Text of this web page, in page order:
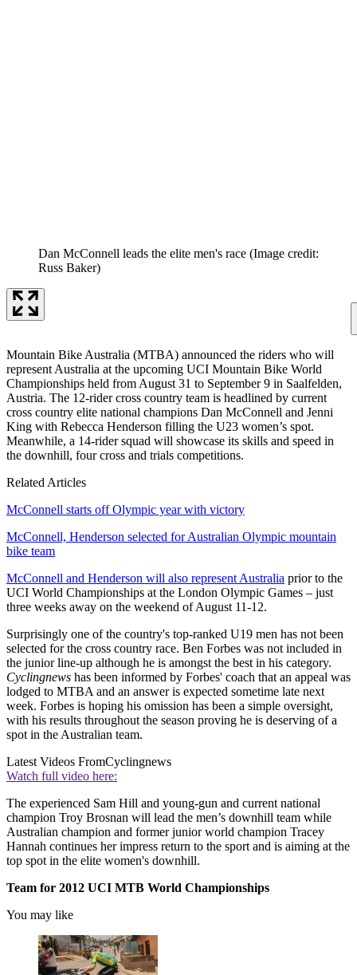
Dan McConnell leads the elite men's race (Image credit:
Russ Baker)
Mountain Bike Australia (MTBA) announced the riders who will
represent Australia at the upcoming UCI Mountain Bike World
Championships held from August 31 to September 9 in Saalfelden,
Austria. The 12-rider cross country team is headlined by current
cross country elite national champions Dan McConnell and Jenni
King with Rebecca Henderson filling the U23 women’s spot.
Meanwhile, a 14-rider squad will showcase its skills and speed in
the downhill, four cross and trials competitions.
Related Articles
McConnell starts off Olympic year with victory
McConnell, Henderson selected for Australian Olympic mountain
bike team
McConnell and Henderson will also represent Australia prior to the
UCI World Championships at the London Olympic Games – just
three weeks away on the weekend of August 11-12.
Surprisingly one of the country's top-ranked U19 men has not been
selected for the cross country race. Ben Forbes was not included in
the junior line-up although he is amongst the best in his category.
Cyclingnews has been informed by Forbes' coach that an appeal was
lodged to MTBA and an answer is expected sometime late next
week. Forbes is hoping his omission has been a simple oversight,
with his results throughout the season proving he is deserving of a
spot in the Australian team.
Latest Videos FromCyclingnews
Watch full video here:
The experienced Sam Hill and young-gun and current national
champion Troy Brosnan will lead the men’s downhill team while
Australian champion and former junior world champion Tracey
Hannah continues her impress return to the sport and is aiming at the
top spot in the elite women's downhill.
Team for 2012 UCI MTB World Championships
You may like